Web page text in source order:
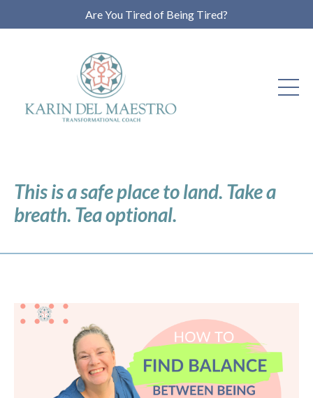
Are You Tired of Being Tired?
This is a safe place to land. Take a
breath. Tea optional.